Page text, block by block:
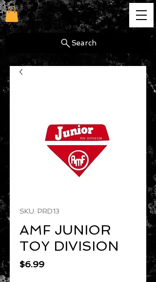
cg
Search
SKU: PRD13
AMF JUNIOR
TOY DIVISION
$6.99Price